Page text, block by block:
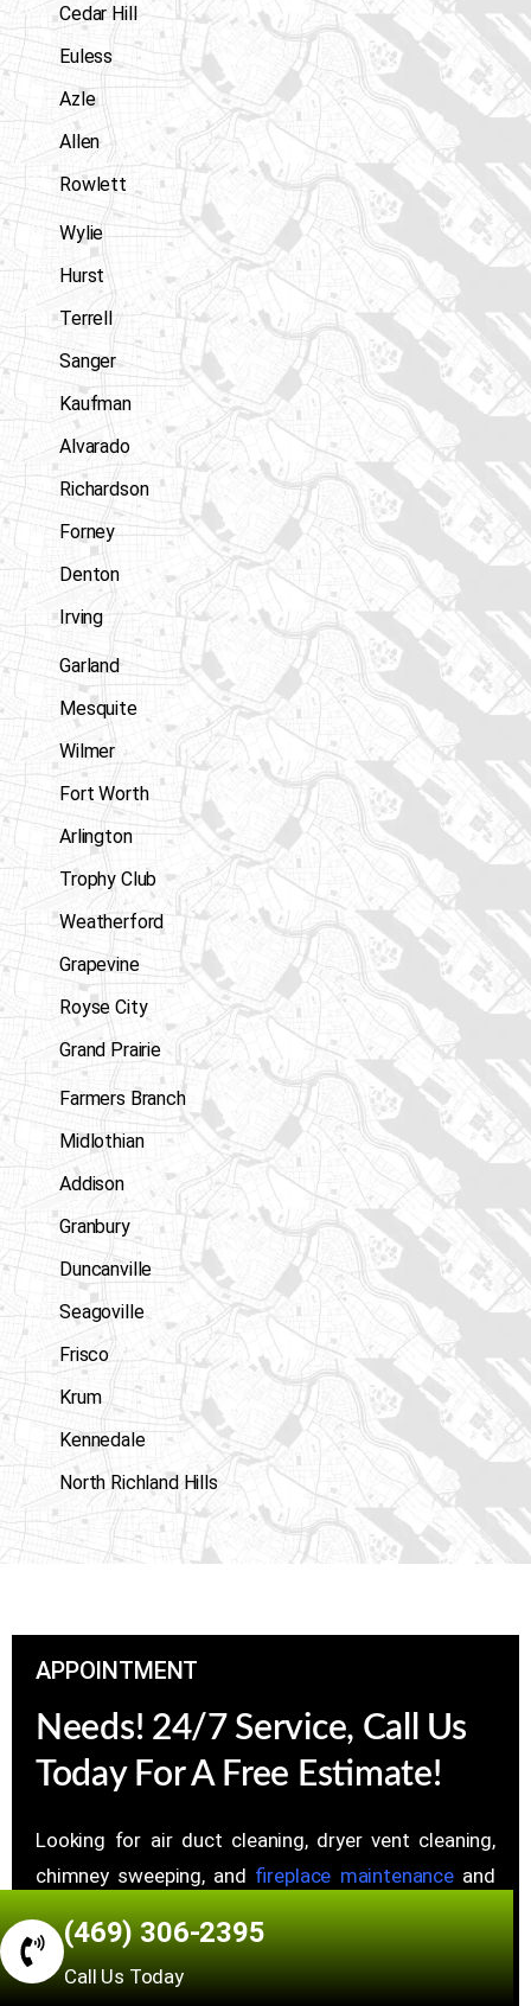
Cedar Hill
Euless
Azle
Allen
Rowlett
Wylie
Hurst
Terrell
Sanger
Kaufman
Alvarado
Richardson
Forney
Denton
Irving
Garland
Mesquite
Wilmer
Fort Worth
Arlington
Trophy Club
Weatherford
Grapevine
Royse City
Grand Prairie
Farmers Branch
Midlothian
Addison
Granbury
Duncanville
Seagoville
Frisco
Krum
Kennedale
North Richland Hills
APPOINTMENT
Needs! 24/7 Service, Call Us
Today For A Free Estimate!
Looking for air duct cleaning, dryer vent cleaning,
chimney sweeping, and fireplace maintenanceand
price estimate, or need to set up a chat, just reach
out.
(469) 306-2395
Call Us Today